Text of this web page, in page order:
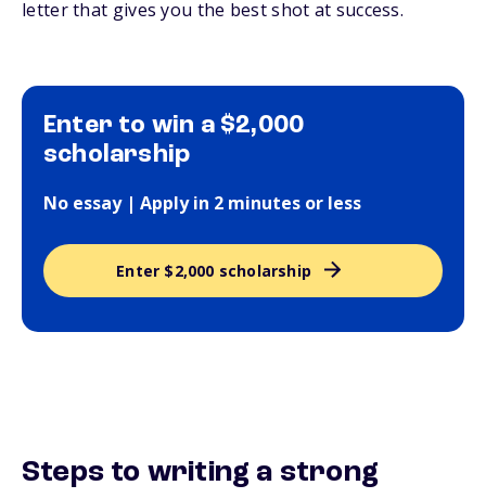
letter that gives you the best shot at success.
Enter to win a $2,000
scholarship
No essay | Apply in 2 minutes or less
Enter $2,000 scholarship
Steps to writing a strong